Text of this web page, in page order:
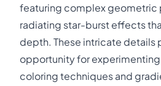
featuring complex geometric
radiating star-burst effects
depth. These intricate details
opportunity for
coloring techniques and